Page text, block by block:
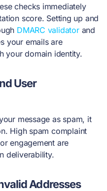
checks immediately
score. Setting up and
DMARC validatorand
your emails are
your domain identity.
User
message as spam, it
High spam complaint
engagement are
deliverability.
Addresses